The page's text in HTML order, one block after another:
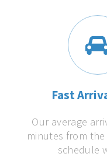
Fast
Our average
minutes from
schedule